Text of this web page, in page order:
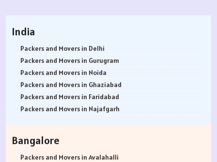
India
Packers and Movers in Delhi
Packers and Movers in Gurugram
Packers and Movers in Noida
Packers and Movers in Ghaziabad
Packers and Movers in Faridabad
Packers and Movers in Najafgarh
Packers and Movers in Bhiwani
Packers and Movers in Panipat
Bangalore
Packers and Movers in Avalahalli